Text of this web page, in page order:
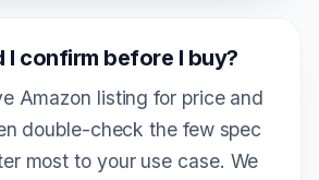
I confirm before I buy?
Amazon listing for price and
double-check the few spec
most to your use case. We